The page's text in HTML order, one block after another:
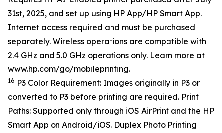
31st, 2025, and set up using HP App/HP Smart App.
Internet access required and must be purchased
separately. Wireless operations are compatible with
2.4 GHz and 5.0 GHz operations only. Learn more at
www.hp.com/go/mobileprinting.
16 P3 Color Requirement: Images originally in P3 or
converted to P3 before printing are required. Print
Paths: Supported only through iOS AirPrint and the HP
Smart App on Android/iOS. Duplex Photo Printing